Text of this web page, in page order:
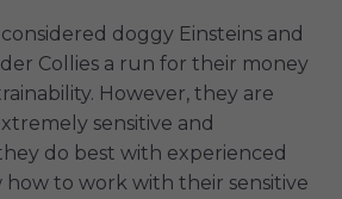
doggy Einsteins and
Collies a run for their money
However, they are
sensitive and
do best with experienced
to work with their sensitive